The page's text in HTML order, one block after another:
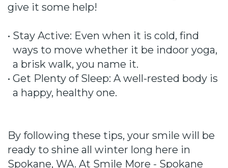
give it some help!
• Stay Active: Even when it is cold, find
ways to move whether it be indoor yoga,
a brisk walk, you name it.
• Get Plenty of Sleep: A well-rested body is
a happy, healthy one.
By following these tips, your smile will be
ready to shine all winter long here in
Spokane, WA. At Smile More - Spokane